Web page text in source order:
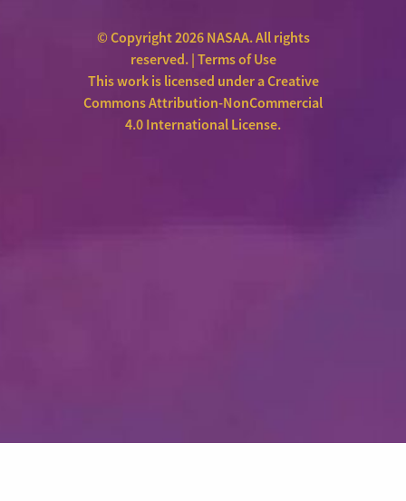
© Copyright 2026 NASAA. All rights
reserved. |Terms of Use
This work is licensed under aCreative
Commons Attribution-NonCommercial
4.0 International License.